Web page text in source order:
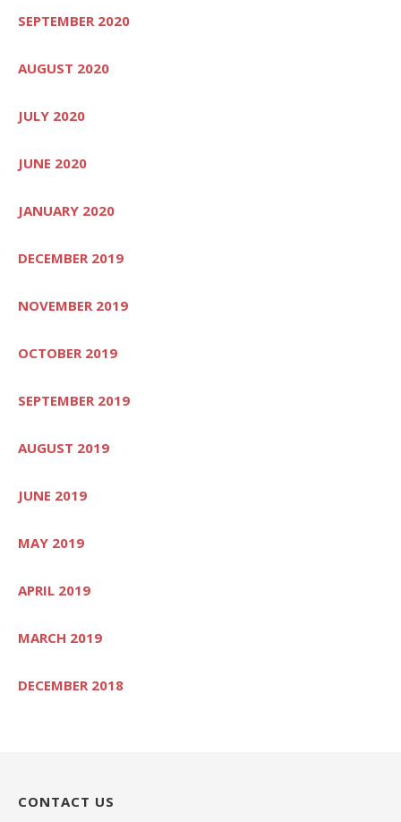
SEPTEMBER 2020
AUGUST 2020
JULY 2020
JUNE 2020
JANUARY 2020
DECEMBER 2019
NOVEMBER 2019
OCTOBER 2019
SEPTEMBER 2019
AUGUST 2019
JUNE 2019
MAY 2019
APRIL 2019
MARCH 2019
DECEMBER 2018
CONTACT US